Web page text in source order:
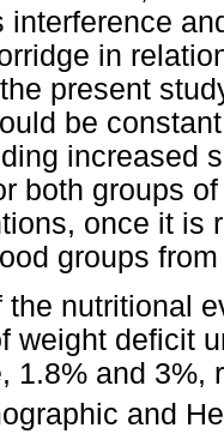
interference
in
present
be
increased
both groups
once it is
groups
the nutritional
weight deficit
1.8% and 3%,
and